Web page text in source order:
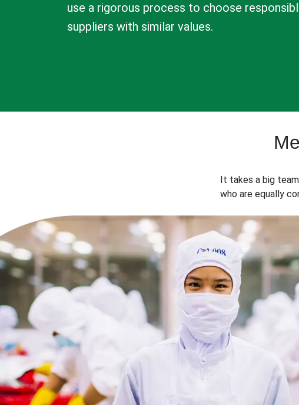
use a rigorous process to choose
suppliers with similar values.
It takes a big
who are equally